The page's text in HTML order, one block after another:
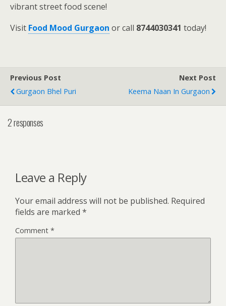
vibrant street food scene!
Visit Food Mood Gurgaon or call 8744030341 today!
Previous Post
Gurgaon Bhel Puri
Next Post
Keema Naan In Gurgaon
2 responses
Leave a Reply
Your email address will not be published. Required
fields are marked *
Comment *